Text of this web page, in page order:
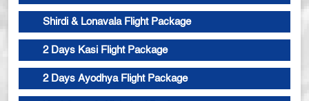
Shirdi & Lonavala Flight Package
2 Days Kasi Flight Package
2 Days Ayodhya Flight Package